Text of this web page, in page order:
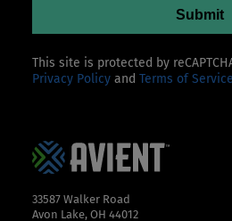
This site is protected by
Privacy Policy and Terms of Service
33587 Walker Road
Avon Lake, OH 44012